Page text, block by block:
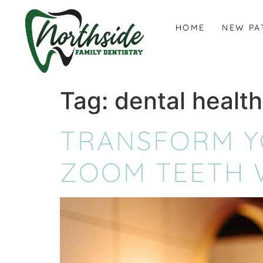
content
HOME NEW
Tag: dental health
TRANSFORM
ZOOM TEETH